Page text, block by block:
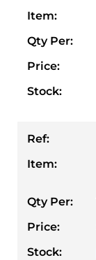
Item:
Qty Per:
Price:
Stock:
Ref:
Item:
Qty Per:
Price:
Stock: